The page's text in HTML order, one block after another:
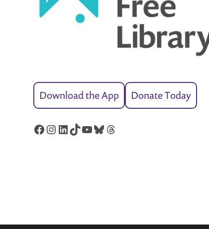
Download the App Donate Today
Facebook
Instagram
LinkedIn
TikTok
YouTube
Bluesky
Threads